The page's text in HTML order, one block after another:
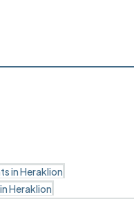
in Heraklion
Heraklion